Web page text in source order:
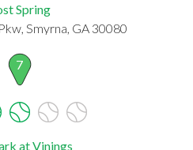
Spring
Smyrna, GA 30080
7
at Vinings